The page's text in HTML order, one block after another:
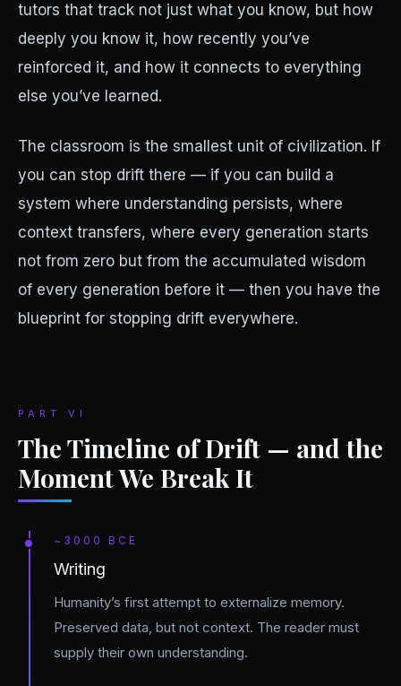
tutors that track not just what you know, but how
deeply you know it, how recently you’ve
reinforced it, and how it connects to everything
else you’ve learned.
The classroom is the smallest unit of civilization. If
you can stop drift there — if you can build a
system where understanding persists, where
context transfers, where every generation starts
not from zero but from the accumulated wisdom
of every generation before it — then you have the
blueprint for stopping drift everywhere.
PART VI
The Timeline of Drift — and the
Moment We Break It
~3000 BCE
Writing
Humanity’s first attempt to externalize memory.
Preserved data, but not context. The reader must
supply their own understanding.